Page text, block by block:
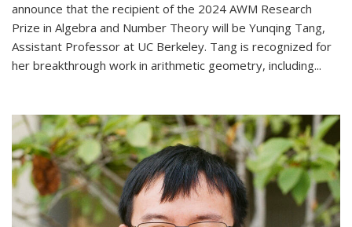
announce that the recipient of the 2024 AWM Research
Prize in Algebra and Number Theory will be Yunqing Tang,
Assistant Professor at UC Berkeley. Tang is recognized for
her breakthrough work in arithmetic geometry, including...